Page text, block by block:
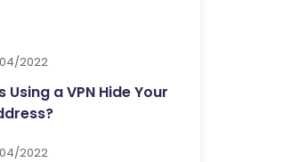
2022
Using a VPN Hide Your
2022